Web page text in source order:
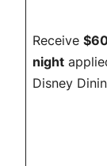
Receive
night
Disney